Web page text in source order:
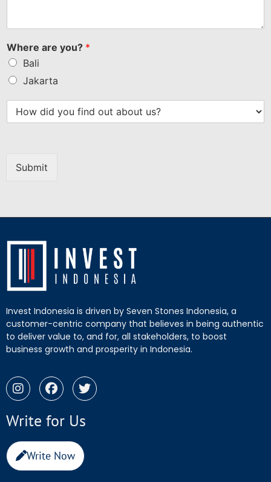
Where are you? *
Bali
Jakarta
Submit
Invest Indonesia is driven by Seven Stones Indonesia, a
customer-centric company that believes in being authentic
to deliver value to, and for, all stakeholders, to boost
business growth and prosperity in Indonesia.
Write for Us
Write Now